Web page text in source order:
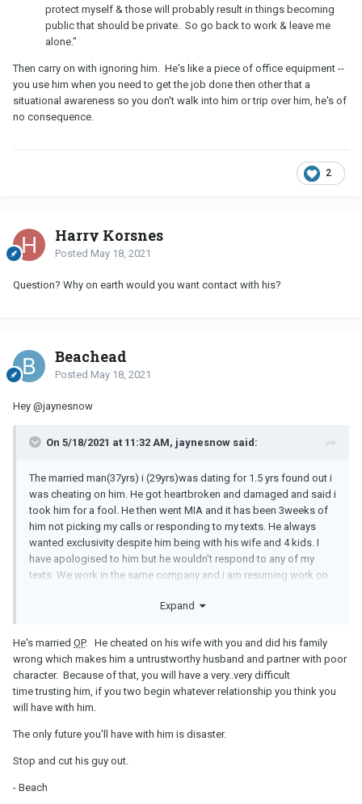
protect myself & those will probably result in things becoming
public that should be private. So go back to work & leave me
alone."
Then carry on with ignoring him. He's like a piece of office equipment --
you use him when you need to get the job done then other that a
situational awareness so you don't walk into him or trip over him, he's of
no consequence.
2
Harry Korsnes
Posted May 18, 2021
Question? Why on earth would you want contact with his?
Beachead
Posted May 18, 2021
Hey @jaynesnow
On 5/18/2021 at 11:32 AM, jaynesnow said:
The married man(37yrs) i (29yrs)was dating for 1.5 yrs found out i
was cheating on him. He got heartbroken and damaged and said i
took him for a fool. He then went MIA and it has been 3weeks of
him not picking my calls or responding to my texts. He always
wanted exclusivity despite him being with his wife and 4 kids. I
have apologised to him but he wouldn't respond to any of my
texts. We work in the same company and i am resuming work on
I really dont know why i am stressing over what's not mine
Expand
He's married OP. He cheated on his wife with you and did his family
wrong which makes him a untrustworthy husband and partner with poor
character. Because of that, you will have a very..very difficult
time trusting him, if you two begin whatever relationship you think you
will have with him.
The only future you'll have with him is disaster.
Stop and cut his guy out.
- Beach